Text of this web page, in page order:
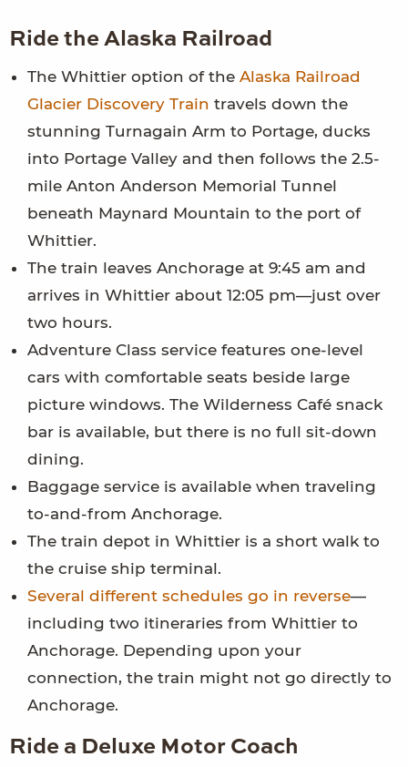
Ride the Alaska Railroad
The Whittier option of the Alaska Railroad
Glacier Discovery Train travels down the
stunning Turnagain Arm to Portage, ducks
into Portage Valley and then follows the 2.5-
mile Anton Anderson Memorial Tunnel
beneath Maynard Mountain to the port of
Whittier.
The train leaves Anchorage at 9:45 am and
arrives in Whittier about 12:05 pm—just over
two hours.
Adventure Class service features one-level
cars with comfortable seats beside large
picture windows. The Wilderness Café snack
bar is available, but there is no full sit-down
dining.
Baggage service is available when traveling
to-and-from Anchorage.
The train depot in Whittier is a short walk to
the cruise ship terminal.
Several different schedules go in reverse—
including two itineraries from Whittier to
Anchorage. Depending upon your
connection, the train might not go directly to
Anchorage.
Ride a Deluxe Motor Coach